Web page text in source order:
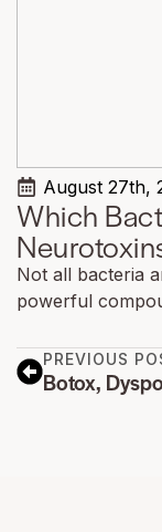
August 27th,
Which
Not all bacteria
powerful
PREVIOUS
Botox,